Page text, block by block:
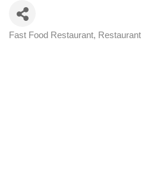
Categories
Fast Food Restaurant Restaurant